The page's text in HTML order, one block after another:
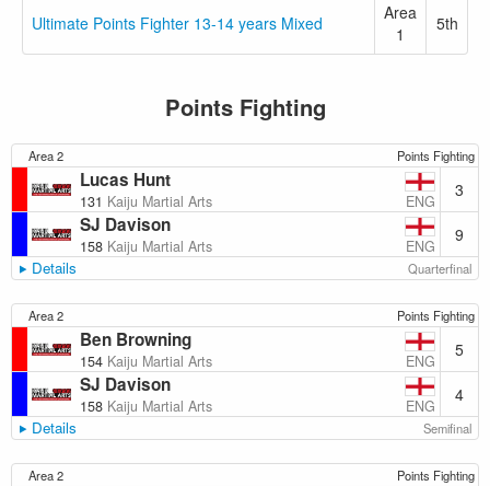
Ultimate Points Fighter 13-14 years Mixed
Area
1
5th
Points Fighting
Area 2 Points Fighting
Lucas Hunt
131 Kaiju Martial Arts ENG
3
SJ Davison
158 Kaiju Martial Arts ENG
9
Details Quarterfinal
Area 2 Points Fighting
Ben Browning
154 Kaiju Martial Arts ENG
5
SJ Davison
158 Kaiju Martial Arts ENG
4
Details Semifinal
Area 2 Points Fighting